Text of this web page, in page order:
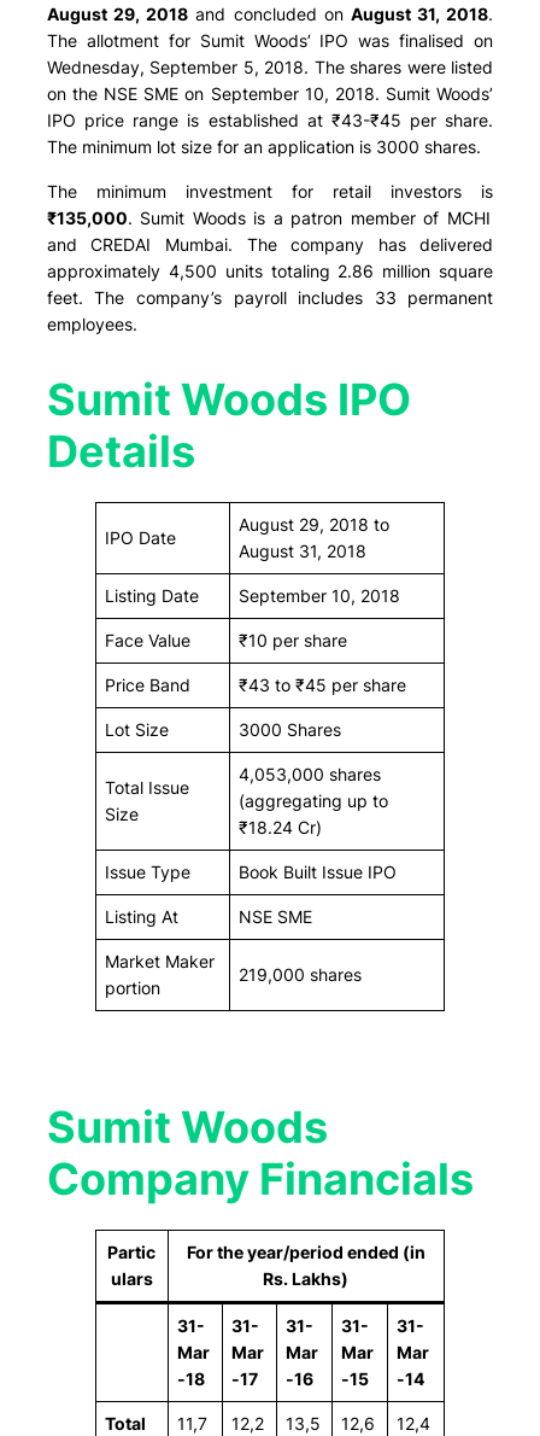
August 29, 2018 and concluded on August 31, 2018.
The allotment for Sumit Woods’ IPO was finalised on
Wednesday, September 5, 2018. The shares were listed
on the NSE SME on September 10, 2018. Sumit Woods’
IPO price range is established at ₹43-₹45 per share.
The minimum lot size for an application is 3000 shares.
The minimum investment for retail investors is
₹135,000. Sumit Woods is a patron member of MCHI
and CREDAI Mumbai. The company has delivered
approximately 4,500 units totaling 2.86 million square
feet. The company’s payroll includes 33 permanent
employees.
Sumit Woods IPO
Details
IPO Date
August 29, 2018 to
August 31, 2018
Listing Date September 10, 2018
Face Value ₹10 per share
Price Band ₹43 to ₹45 per share
Lot Size 3000 Shares
Total Issue
Size
4,053,000 shares
(aggregating up to
₹18.24 Cr)
Issue Type Book Built Issue IPO
Listing At NSE SME
Market Maker
portion
219,000 shares
Sumit Woods
Company Financials
Partic
ulars
For the year/period ended (in
Rs. Lakhs)
31-
Mar
-18
31-
Mar
-17
31-
Mar
-16
31-
Mar
-15
31-
Mar
-14
Total 11,7 12,2 13,5 12,6 12,4